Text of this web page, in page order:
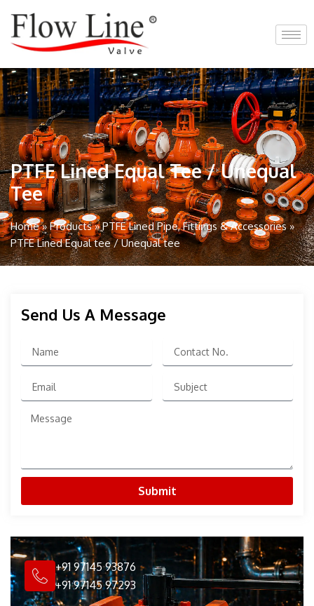
content
PTFE Lined Equal Tee / Unequal
Tee
Home»Products»PTFE Lined Pipe, Fittings & Accessories»
PTFE Lined Equal tee / Unequal tee
Send Us A Message
No.
Message
Submit
+91 97145 93876
+91 97145 97293